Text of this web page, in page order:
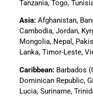
Tanzania, Togo,
Asia: Afghanistan,
Cambodia, Jordan,
Mongolia, Nepal,
Lanka, Timor-Leste,
Caribbean: Barbados
Dominican Republic,
Lucia, Suriname,